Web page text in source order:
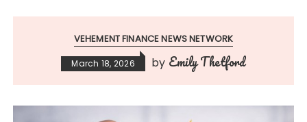
VEHEMENT FINANCE NEWS NETWORK
March 18, 2026 by Emily Thetford